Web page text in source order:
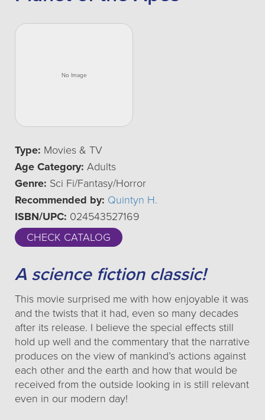
Type: Movies & TV
Age Category: Adults
Genre: Sci Fi/Fantasy/Horror
Recommended by: Quintyn H.
ISBN/UPC: 024543527169
CHECK CATALOG
A science fiction classic!
This movie surprised me with how enjoyable it was
and the twists that it had, even so many decades
after its release. I believe the special effects still
hold up well and the commentary that the narrative
produces on the view of mankind’s actions against
each other and the earth and how that would be
received from the outside looking in is still relevant
even in our modern day!